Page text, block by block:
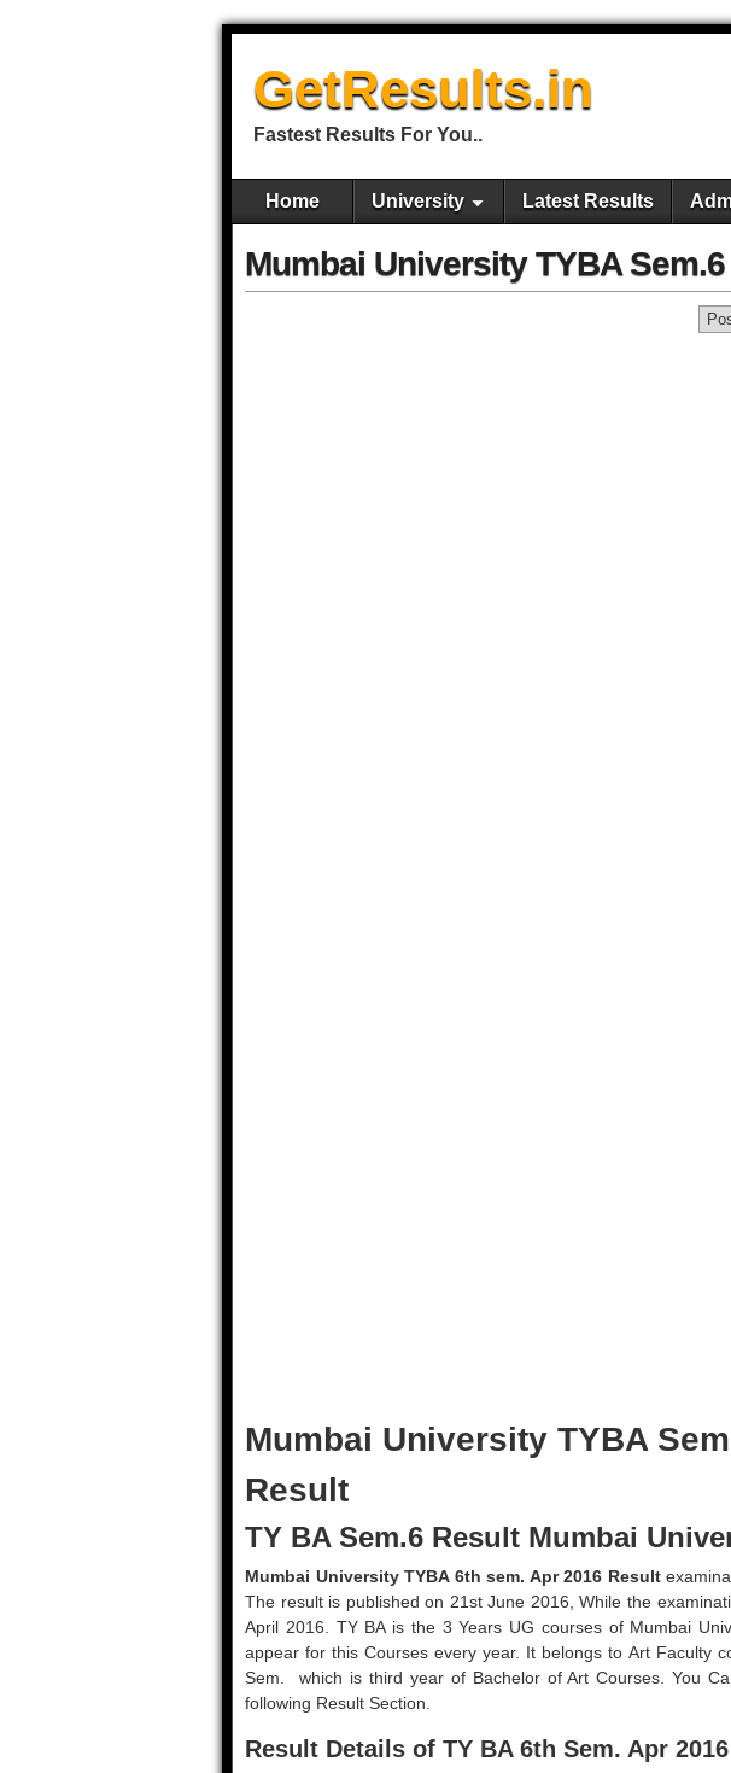
GetResults.in
Fastest Results For You..
Home University Latest Results
Mumbai University TYBA
Mumbai University TYBA
Result
TY BA Sem.6 Result Mumbai
Mumbai University TYBA 6th sem. Apr 2016 Result
The result is published on 21st June 2016, While the
April 2016. TY BA is the 3 Years UG courses of Mumbai
appear for this Courses every year. It belongs to Art Faculty
Sem. which is third year of Bachelor of Art Courses. You
following Result Section.
Result Details of TY BA 6th Sem. Apr 2016